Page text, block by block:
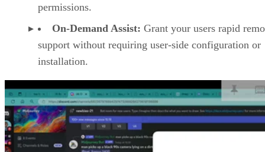
permissions.
On-Demand Assist: Grant your users rapid
support without requiring user-side configuration or
installation.